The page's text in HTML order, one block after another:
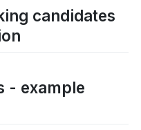
candidates
- example